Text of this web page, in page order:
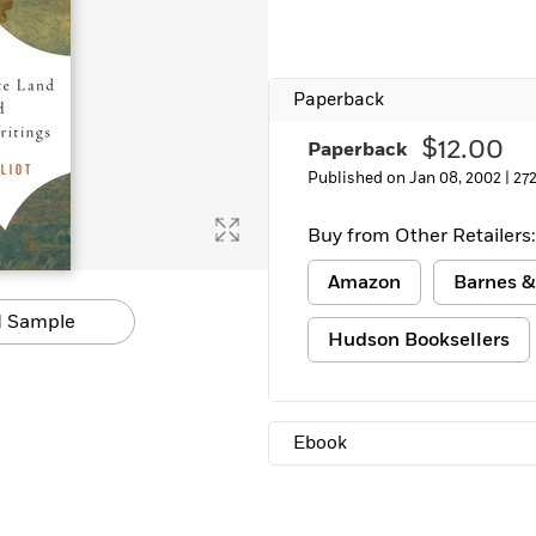
Sample
Paperback
Paperback $12.00
Published on Jan 08, 2002 |
Buy from Other Retailers:
Amazon
Barnes
Hudson Booksellers
Ebook